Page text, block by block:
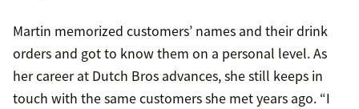
Martin memorized customers’ names and their drink
orders and got to know them on a personal level. As
her career at Dutch Bros advances, she still keeps in
touch with the same customers she met years ago. “I